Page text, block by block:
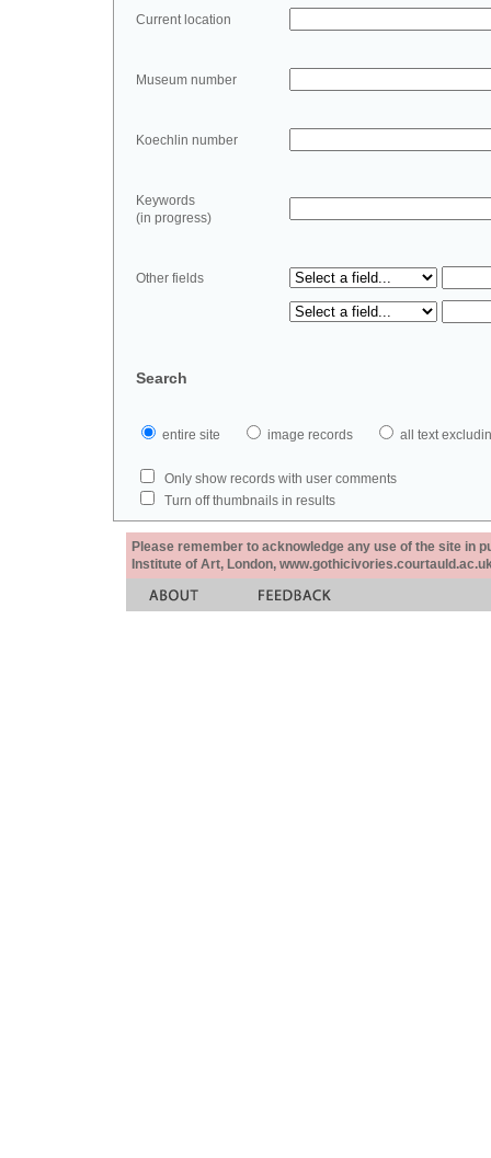
Current location
Museum number
Koechlin number
Keywords
(in progress)
Other fields
Search
entire site image records all text
Only show records with user comments
Turn off thumbnails in results
Please remember to acknowledge any use of the site in
Institute of Art, London,